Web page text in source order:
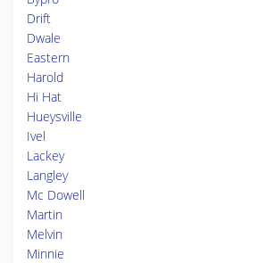
Drift
Dwale
Eastern
Harold
Hi Hat
Hueysville
Ivel
Lackey
Langley
Mc Dowell
Martin
Melvin
Minnie